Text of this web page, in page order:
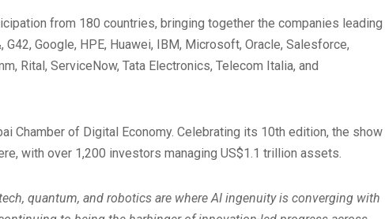
from 180 countries, bringing together the companies leading
Google, HPE, Huawei, IBM, Microsoft, Oracle, Salesforce,
Rital, ServiceNow, Tata Electronics, Telecom Italia, and
Chamber of Digital Economy. Celebrating its 10th edition, the show
with over 1,200 investors managing US$1.1 trillion assets.
quantum, and robotics are where AI ingenuity is converging with